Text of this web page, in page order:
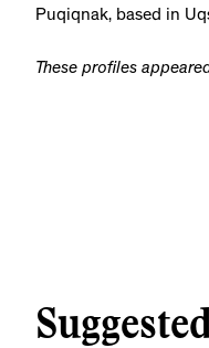
Puqiqnak, based in
These profiles